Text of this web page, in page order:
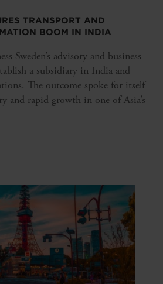
TRANSPORT AND
BOOM IN INDIA
Sweden’s advisory and business
a subsidiary in India and
The outcome spoke for itself
and rapid growth in one of Asia’s